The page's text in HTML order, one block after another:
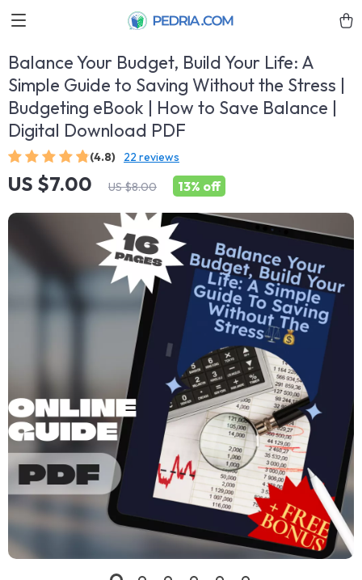
Balance Your Budget, Build Your Life: A
Simple Guide to Saving Without the Stress |
Budgeting eBook | How to Save Balance |
Digital Download PDF
(4.8) 22 reviews
US $7.00 US $8.00 13% off